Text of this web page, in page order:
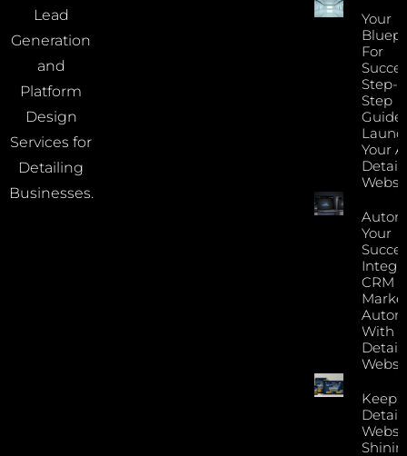
Lead
Generation
and
Platform
Design
Services for
Detailing
Businesses.
Your
For
Step-
Step
Guide
Your
Your
CRM
With
Keep